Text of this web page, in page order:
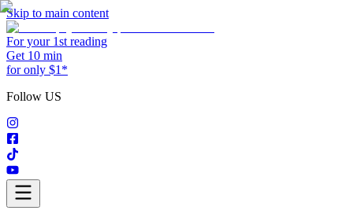
Skip to main content
For your 1st reading
Get 10 min
for only $1*
Follow US